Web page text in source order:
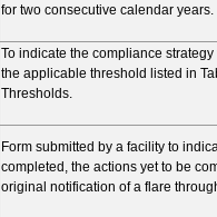
for two consecutive calendar years.
To indicate the compliance
the applicable threshold listed in
Thresholds.
Form submitted by a facility to
completed, the actions yet to be
original notification of a flare